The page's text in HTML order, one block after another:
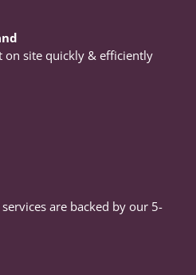
on site quickly & efficiently
are backed by our 5-